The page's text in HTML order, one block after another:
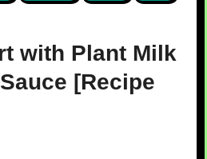
with Plant Milk
[Recipe